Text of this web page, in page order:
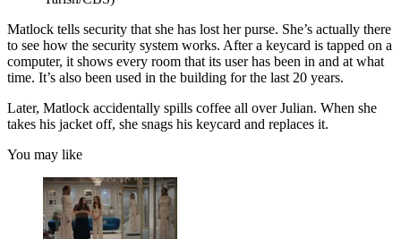
Matlock tells security that she has lost her purse. She’s actually there
to see how the security system works. After a keycard is tapped on a
computer, it shows every room that its user has been in and at what
time. It’s also been used in the building for the last 20 years.
Later, Matlock accidentally spills coffee all over Julian. When she
takes his jacket off, she snags his keycard and replaces it.
You may like